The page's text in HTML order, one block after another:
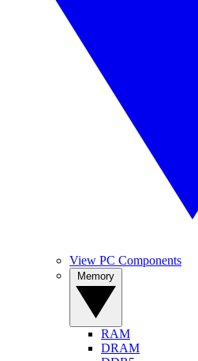
View PC Components
RAM
DRAM